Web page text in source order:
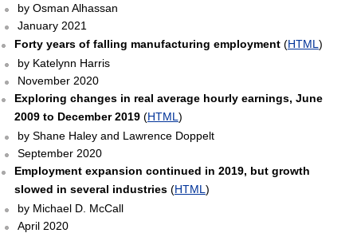
by Osman Alhassan
January 2021
Forty years of falling manufacturing employment (HTML )
by Katelynn Harris
November 2020
Exploring changes in real average hourly earnings, June
2009 to December 2019 (HTML )
by Shane Haley and Lawrence Doppelt
September 2020
Employment expansion continued in 2019, but growth
slowed in several industries(HTML )
by Michael D. McCall
April 2020